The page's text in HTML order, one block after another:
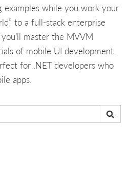
examples while you work your
to a full-stack enterprise
master the MVVM
of mobile UI development.
for .NET developers who
apps.